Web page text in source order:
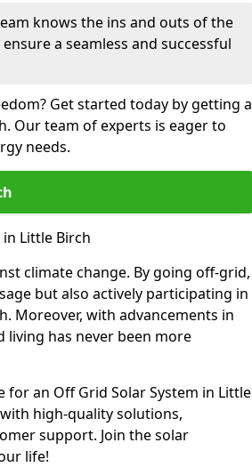
knows the ins and outs of the
a seamless and successful
Get started today by getting a
Our team of experts is eager to
needs.
Little Birch
climate change. By going off-grid,
but also actively participating in
Moreover, with advancements in
has never been more
an Off Grid Solar System in Little
high-quality solutions,
support. Join the solar
life!